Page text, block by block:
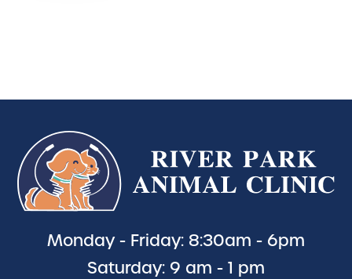
Monday - Friday: 8:30am - 6pm
Saturday: 9 am - 1 pm